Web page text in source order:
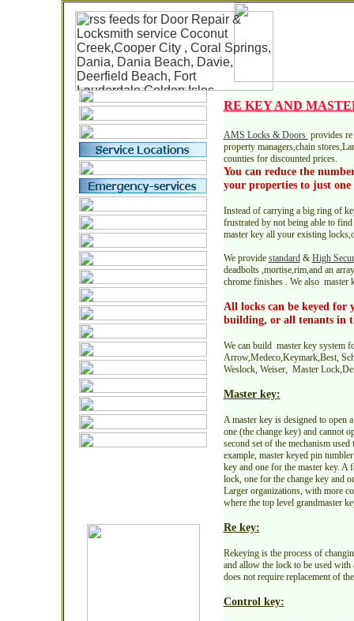
RE KEY AND
AMS Locks & Doors provides
property managers,chain
counties for discounted prices.
You can reduce the
your properties to just one
Instead of carrying a big ring of
frustrated by not being able to
master key all your existing
We provide standard& High
deadbolts ,mortise,rim,and an
chrome finishes . We also master
All locks can be keyed for
building, or all tenants in
We can build master key system
Arrow,Medeco,Keymark,Best,
Weslock, Weiser, Master
Master key:
A master key is designed to open
one (the change key) and cannot
second set of the mechanism
example, master keyed pin
key and one for the master key. A
lock, one for the change key and
Larger organizations, with more
where the top level grandmaster
Re key:
Rekeying is the process of
and allow the lock to be used
does not require replacement of
Control key: